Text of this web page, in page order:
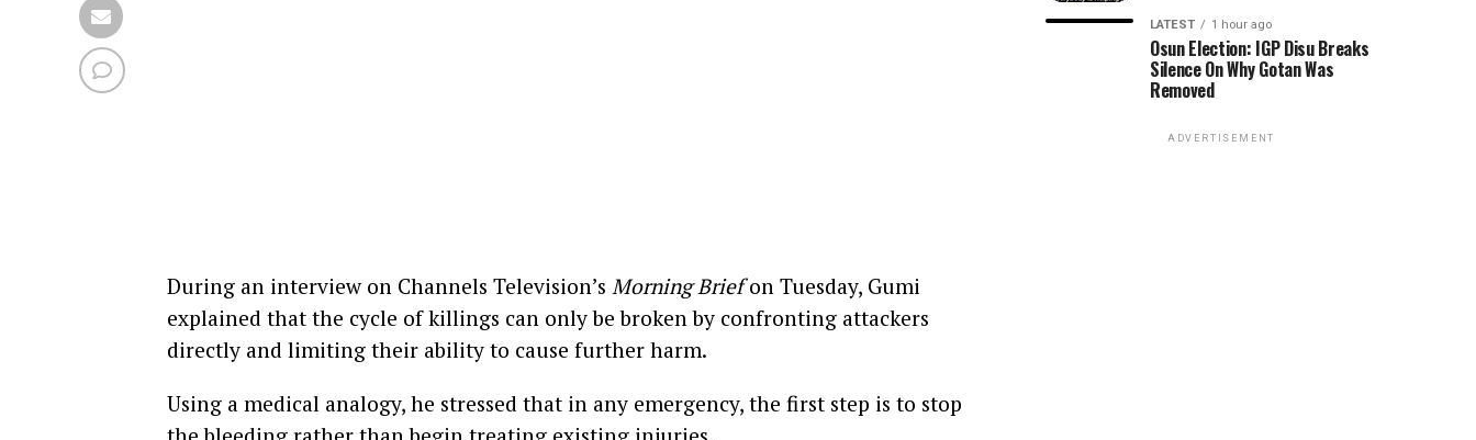
During an interview on Channels Television’s Morning Briefon Tuesday, Gumi
explained that the cycle of killings can only be broken by confronting attackers
directly and limiting their ability to cause further harm.
Using a medical analogy, he stressed that in any emergency, the first step is to stop
LATEST 1 hour ago
Osun Election: IGP Disu Breaks
Silence On Why Gotan Was
Removed
ADVERTISEMENT